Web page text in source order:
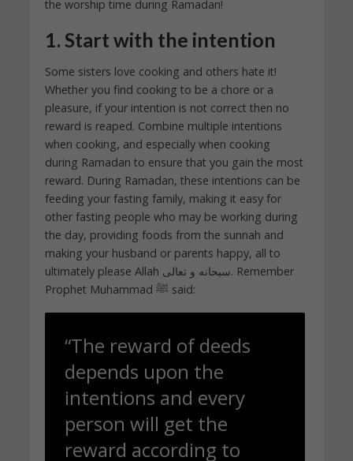
the worship time during Ramadan!
1. Start with the intention
Some sisters love cooking and others hate it!
Whether you find cooking to be a chore or a
pleasure, if your intention is not correct then no
reward is reaped. Combine multiple intentions
when cooking, and especially when cooking
during Ramadan to ensure that you gain the most
reward. During Ramadan, these intentions can be
feeding your fasting family, making it easy for
other fasting people who may be working during
the day, providing foods from the sunnah and
making your husband or parents happy, all to
ultimately please Allah سبحانه و تعالى. Remember
Prophet Muhammad ﷺ said:
“The reward of deeds
depends upon the
intentions and every
person will get the
reward according to